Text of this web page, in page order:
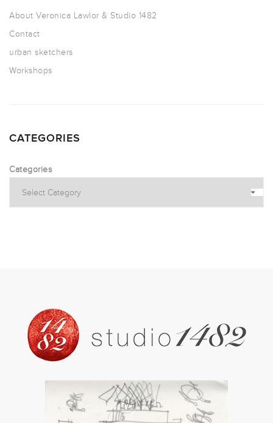
About Veronica Lawlor & Studio 1482
Contact
urban sketchers
Workshops
CATEGORIES
Categories